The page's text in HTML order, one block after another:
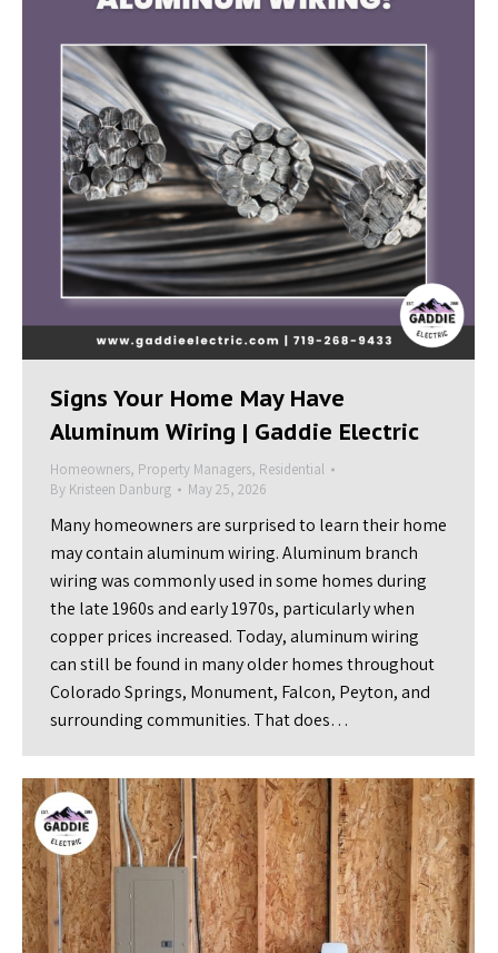
Signs Your Home May Have
Aluminum Wiring | Gaddie Electric
Homeowners, Property Managers, Residential
By Kristeen Danburg May 25, 2026
Many homeowners are surprised to learn their home
may contain aluminum wiring. Aluminum branch
wiring was commonly used in some homes during
the late 1960s and early 1970s, particularly when
copper prices increased. Today, aluminum wiring
can still be found in many older homes throughout
Colorado Springs, Monument, Falcon, Peyton, and
surrounding communities. That does…